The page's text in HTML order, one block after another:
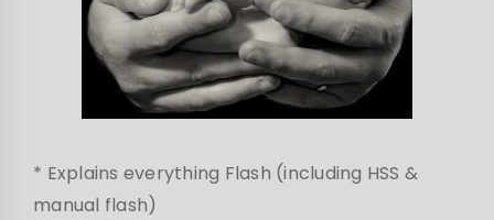
* Explains everything Flash (including HSS &
manual flash)